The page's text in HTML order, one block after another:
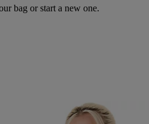
bag or start a new one.